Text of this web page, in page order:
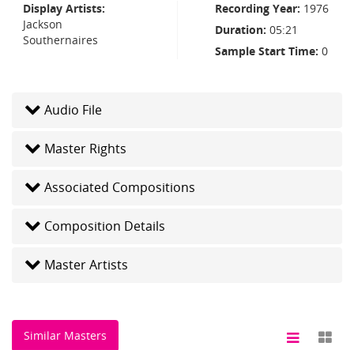
Display Artists
Jackson
Southernaires
Recording Year 1976
Duration 05:21
Sample Start Time 0
Audio File
Master Rights
Associated Compositions
Composition Details
Master Artists
Similar Masters